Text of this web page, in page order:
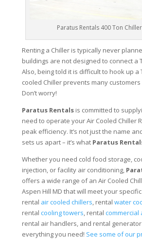
Paratus Rentals 400 Ton
Renting a Chiller is typically never
buildings are not designed to connect a
Also, being told it is difficult to hook up a
cooled Chiller prevents many
Don’t worry!
Paratus Rentalsis committed to
need to operate your Air Cooled Chiller
peak efficiency. It’s not just the name
sets us apart – it’s what Paratus
Whether you need cold food storage,
injection, or facility air conditioning,
offers a wide range of an Air Cooled
Aspen Hill MD that will meet your
rental air cooled chillers, rental water
rental cooling towers, rental commercial
rental air handlers, and rental
everything you need! See some of our